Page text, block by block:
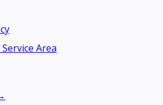
Area